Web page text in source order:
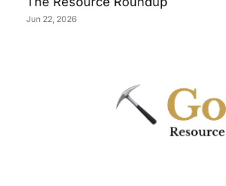
Jun 22, 2026